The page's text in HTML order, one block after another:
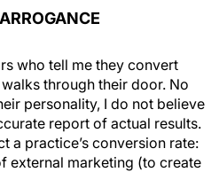
who tell me they convert
through their door. No
personality, I do not believe
report of actual results.
a practice’s conversion rate:
external marketing (to create